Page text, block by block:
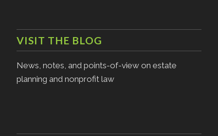
VISIT THE BLOG
News, notes, and points-of-view on estate
planning and nonprofit law